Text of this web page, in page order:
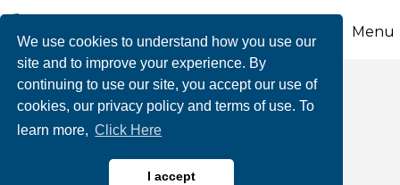
We use cookies to understand how you use our
site and to improve your experience. By
continuing to use our site, you accept our use of
cookies, our privacy policy and terms of use. To
learn more, Click Here
I accept
Menu
Easter at the Zoo